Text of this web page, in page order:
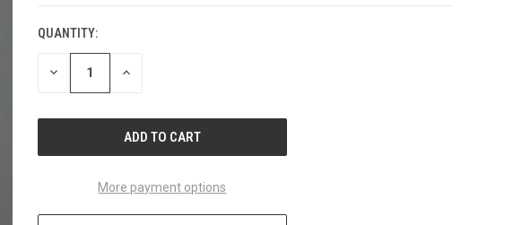
QUANTITY:
DECREASE INCREASE
More payment options